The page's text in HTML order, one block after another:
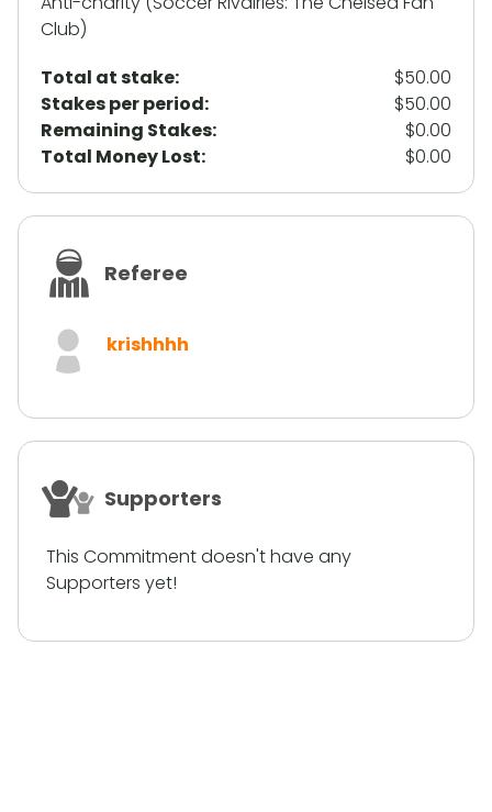
Club)
Total at stake:
$50.00
Stakes per period:
$50.00
Remaining Stakes:
$0.00
Total Money Lost:
$0.00
Referee
krishhhh
Supporters
This Commitment doesn't have any
Supporters yet!